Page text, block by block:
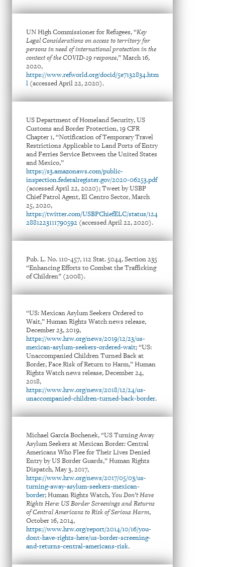
UN High Commissioner for Refugees, “Key
Legal Considerations on access to territory for
persons in need of international protection in the
context of the COVID-19 response,” March 16,
2020,
https://www.refworld.org/docid/5e7132834.htm
l (accessed April 22, 2020).
US Department of Homeland Security, US
Customs and Border Protection, 19 CFR
Chapter 1, “Notification of Temporary Travel
Restrictions Applicable to Land Ports of Entry
and Ferries Service Between the United States
and Mexico,”
https://s3.amazonaws.com/public-
inspection.federalregister.gov/2020-06253.pdf
(accessed April 22, 2020); Tweet by USBP
Chief Patrol Agent, El Centro Sector, March
25, 2020,
https://twitter.com/USBPChiefELC/status/124
2881223111790592 (accessed April 22, 2020).
Pub. L. No. 110-457, 112 Stat. 5044, Section 235
“Enhancing Efforts to Combat the Trafficking
of Children” (2008).
“US: Mexican Asylum Seekers Ordered to
Wait,” Human Rights Watch news release,
December 23, 2019,
https://www.hrw.org/news/2019/12/23/us-
mexican-asylum-seekers-ordered-wait; “US:
Unaccompanied Children Turned Back at
Border, Face Risk of Return to Harm,” Human
Rights Watch news release, December 24,
2018,
https://www.hrw.org/news/2018/12/24/us-
unaccompanied-children-turned-back-border.
Michael Garcia Bochenek, “US Turning Away
Asylum Seekers at Mexican Border: Central
Americans Who Flee for Their Lives Denied
Entry by US Border Guards,” Human Rights
Dispatch, May 3, 2017,
https://www.hrw.org/news/2017/05/03/us-
turning-away-asylum-seekers-mexican-
border; Human Rights Watch,You Don’t Have
Rights Here: US Border Screenings and Returns
of Central Americans to Risk of Serious Harm,
October 16, 2014,
https://www.hrw.org/report/2014/10/16/you-
dont-have-rights-here/us-border-screening-
and-returns-central-americans-risk.